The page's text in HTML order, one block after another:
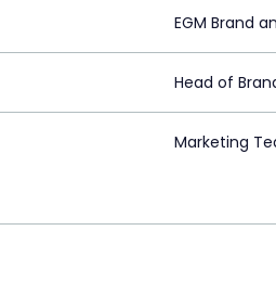
EGM Brand
Head of
Marketing